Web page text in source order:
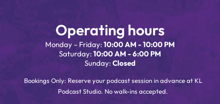
Operating hours
Monday – Friday: 10:00 AM - 10:00 PM
Saturday: 10:00 AM - 6:00 PM
Sunday: Closed
Bookings Only: Reserve your podcast session in advance at KL
Podcast Studio. No walk-ins accepted.